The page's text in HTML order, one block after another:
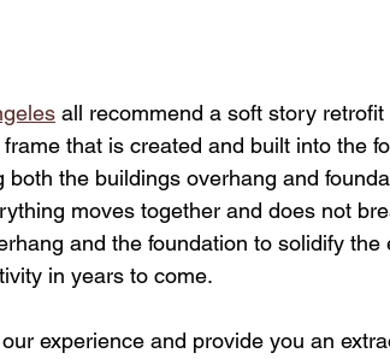
all recommend a soft story retrofit
that is created and built into the
the buildings overhang and
moves together and does not
and the foundation to solidify the
in years to come.
experience and provide you an